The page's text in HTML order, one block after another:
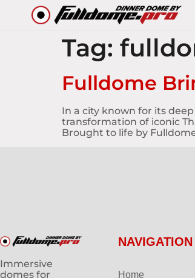
Tag:
Fulldome
In a city known for its
transformation of iconic
Brought to life by
Immersive
domes for
NAVIGATION
Home